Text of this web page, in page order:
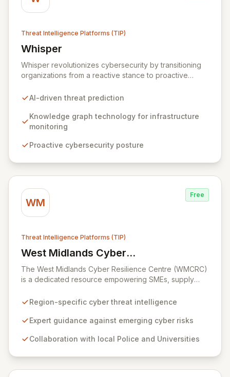
Threat Intelligence Platforms (TIP)
Whisper
View Whisper
Whisper revolutionizes cybersecurity by transitioning
organizations from a reactive stance to proactive
knowledge graph technology, our platform anticipates
monitoring internet infrastructure. Gain unparalleled
foresight into potential cyber threats and disrupt
business.
AI-driven threat prediction
Knowledge graph technology for infrastructure
monitoring
Proactive cybersecurity posture
WM
Free
Threat Intelligence Platforms (TIP)
West Midlands Cyber
Resilience Centre (WMCRC)
View West Midlands Cyber Resilience
The West Midlands Cyber Resilience Centre (WMCRC)
is a dedicated resource empowering SMEs, supply
the region to combat cyber threats. By collaborating
delivers cutting-edge intelligence on emerging cyber
enabling businesses to proactively safeguard their
effective testing and tailored training solutions,
Region-specific cyber threat intelligence
Expert guidance against emerging cyber risks
Collaboration with local Police and Universities